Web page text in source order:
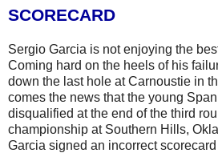
SCORECARD
Sergio Garcia is not enjoying the
Coming hard on the heels of his
down the last hole at Carnoustie in
comes the news that the young
disqualified at the end of the third
championship at Southern Hills,
Garcia signed an incorrect